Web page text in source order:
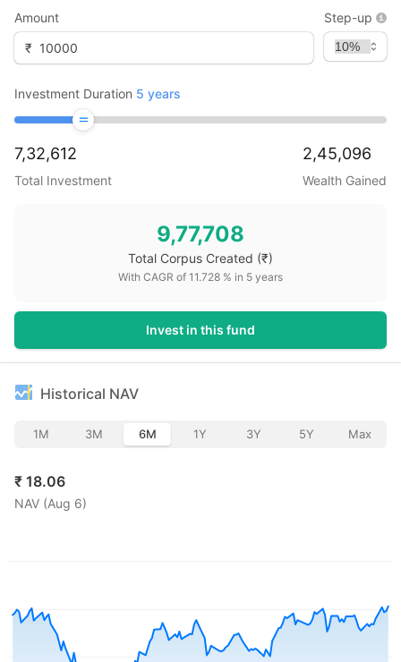
Amount
₹
Step-up
Investment Duration 5 years
7,32,612
Total Investment
2,45,096
Wealth Gained
9,77,708
Total Corpus Created (₹)
With CAGR of 11.728 % in 5 years
Invest in this fund
Historical NAV
1M 3M 6M 1Y 3Y 5Y Max
₹ 18.06
NAV (Aug 6)